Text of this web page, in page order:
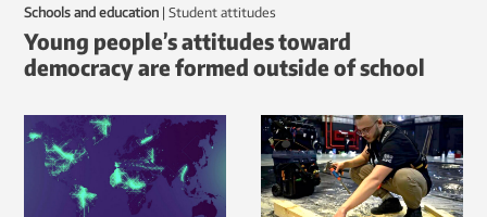
Schools and education | student attitudes
Young people’s attitudes toward
democracy are formed outside of school